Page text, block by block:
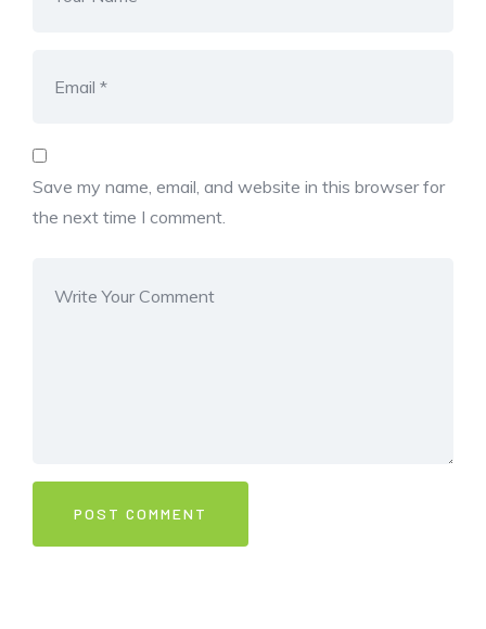
Save my name, email, and website in this browser for
the next time I comment.